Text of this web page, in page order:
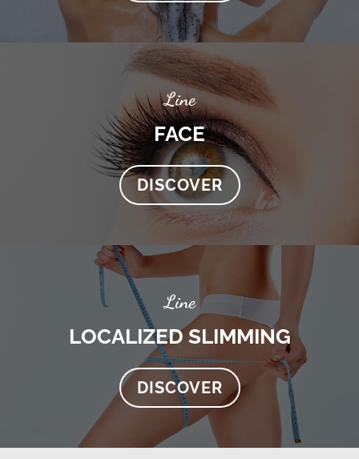
Line
FACE
DISCOVER
Line
LOCALIZED SLIMMING
DISCOVER